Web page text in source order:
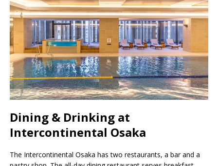
Dining & Drinking at
Intercontinental Osaka
The Intercontinental Osaka has two restaurants, a bar and a